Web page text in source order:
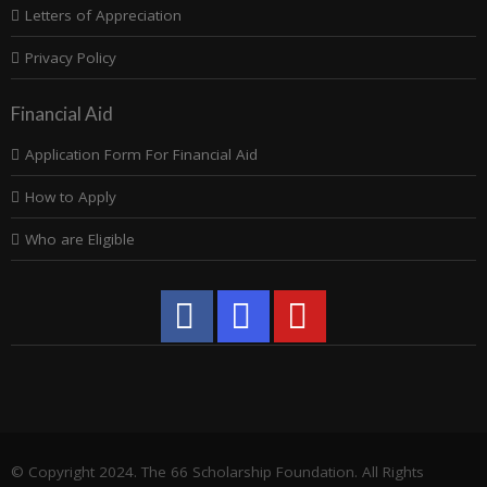
Letters of Appreciation
Privacy Policy
Financial Aid
Application Form For Financial Aid
How to Apply
Who are Eligible
© Copyright 2024. The 66 Scholarship Foundation. All Rights